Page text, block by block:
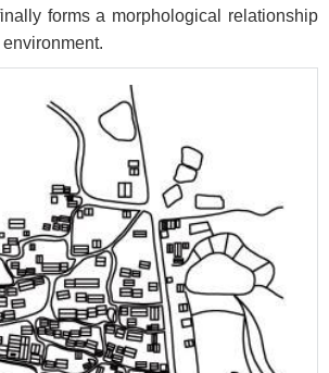
forms a morphological relationship